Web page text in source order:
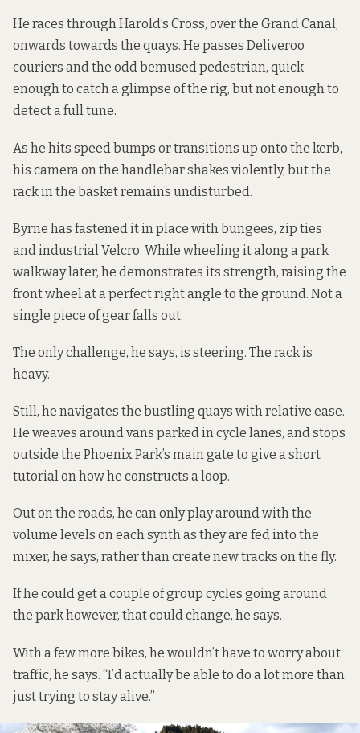
He races through Harold’s Cross, over the Grand Canal,
onwards towards the quays. He passes Deliveroo
couriers and the odd bemused pedestrian, quick
enough to catch a glimpse of the rig, but not enough to
detect a full tune.
As he hits speed bumps or transitions up onto the kerb,
his camera on the handlebar shakes violently, but the
rack in the basket remains undisturbed.
Byrne has fastened it in place with bungees, zip ties
and industrial Velcro. While wheeling it along a park
walkway later, he demonstrates its strength, raising the
front wheel at a perfect right angle to the ground. Not a
single piece of gear falls out.
The only challenge, he says, is steering. The rack is
heavy.
Still, he navigates the bustling quays with relative ease.
He weaves around vans parked in cycle lanes, and stops
outside the Phoenix Park’s main gate to give a short
tutorial on how he constructs a loop.
Out on the roads, he can only play around with the
volume levels on each synth as they are fed into the
mixer, he says, rather than create new tracks on the fly.
If he could get a couple of group cycles going around
the park however, that could change, he says.
With a few more bikes, he wouldn’t have to worry about
traffic, he says. “I’d actually be able to do a lot more than
just trying to stay alive.”